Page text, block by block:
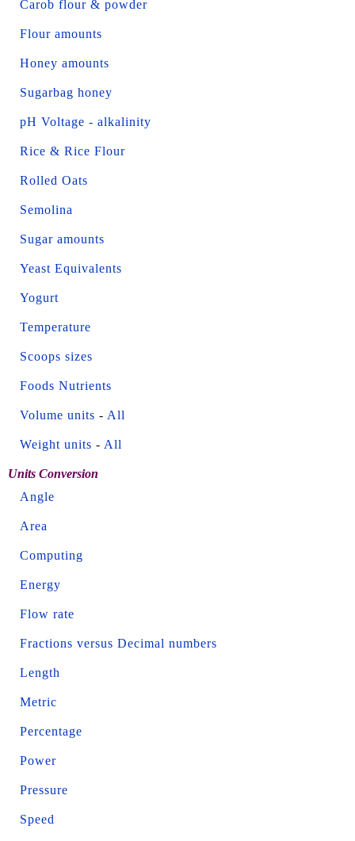
Carob flour & powder
Flour amounts
Honey amounts
Sugarbag honey
pH Voltage - alkalinity
Rice & Rice Flour
Rolled Oats
Semolina
Sugar amounts
Yeast Equivalents
Yogurt
Temperature
Scoops sizes
Foods Nutrients
Volume units - All
Weight units - All
Units Conversion
Angle
Area
Computing
Energy
Flow rate
Fractions versus Decimal numbers
Length
Metric
Percentage
Power
Pressure
Speed